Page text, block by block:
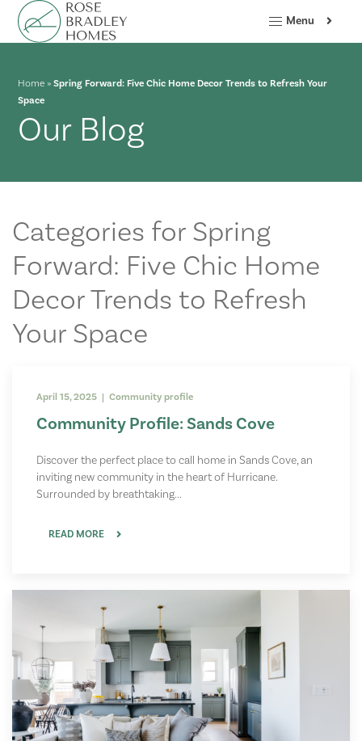
Menu
Home »Spring Forward: Five Chic Home Decor Trends to Refresh Your
Space
Our Blog
Categories for Spring
Forward: Five Chic Home
Decor Trends to Refresh
Your Space
April 15, 2025 | Community profile
Community Profile: Sands Cove
Discover the perfect place to call home in Sands Cove, an
inviting new community in the heart of Hurricane.
Surrounded by breathtaking...
READ MORE